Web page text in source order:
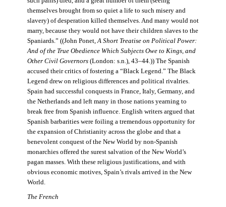
themselves brought from so quiet a life to such misery and
slavery) of desperation killed themselves. And many would not
marry, because they would not have their children slaves to the
Spaniards.” ((John Ponet, A Short Treatise on Political Power:
And of the True Obedience Which Subjects Owe to Kings, and
Other Civil Governors(London: s.n.), 43–44.)) The Spanish
accused their critics of fostering a “Black Legend.” The Black
Legend drew on religious differences and political rivalries.
Spain had successful conquests in France, Italy, Germany, and
the Netherlands and left many in those nations yearning to
break free from Spanish influence. English writers argued that
Spanish barbarities were foiling a tremendous opportunity for
the expansion of Christianity across the globe and that a
benevolent conquest of the New World by non-Spanish
monarchies offered the surest salvation of the New World’s
pagan masses. With these religious justifications, and with
obvious economic motives, Spain’s rivals arrived in the New
World.
The French